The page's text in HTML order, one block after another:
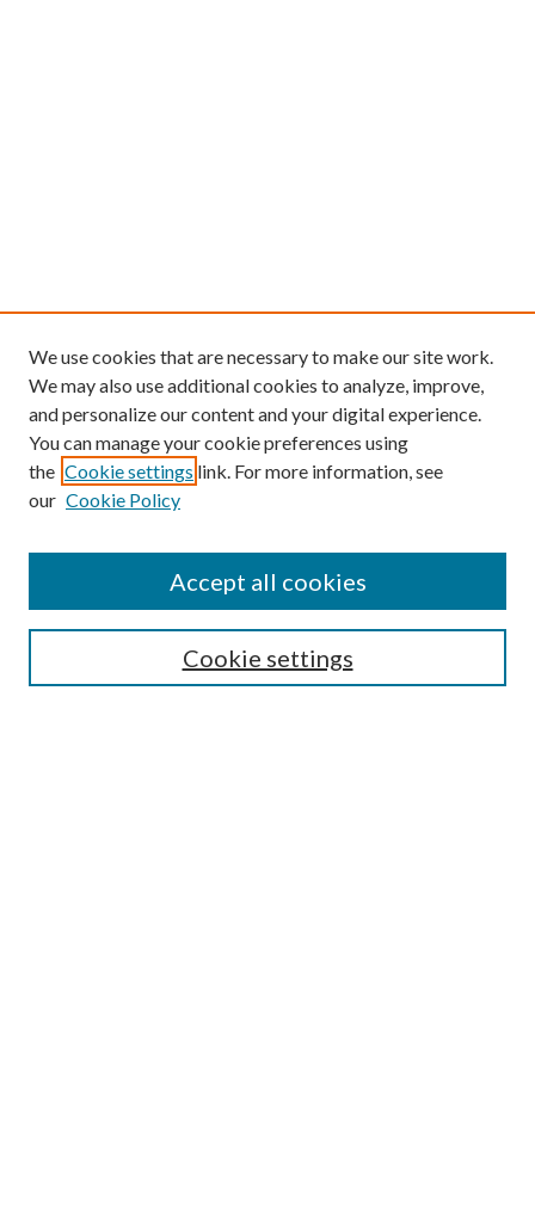
We use cookies that are necessary to make our site work.
We may also use additional cookies to analyze, improve,
and personalize our content and your digital experience.
You can manage your cookie preferences using
the Cookie settings link. For more information, see
our Cookie Policy
Cookie settings
Accept all cookies